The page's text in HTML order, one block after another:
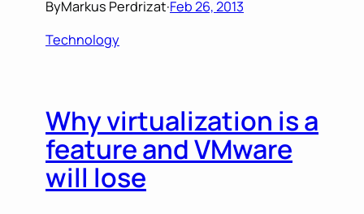
ByMarkus Perdrizat·Feb 26, 2013
Technology
Why virtualization is a
feature and VMware
will lose